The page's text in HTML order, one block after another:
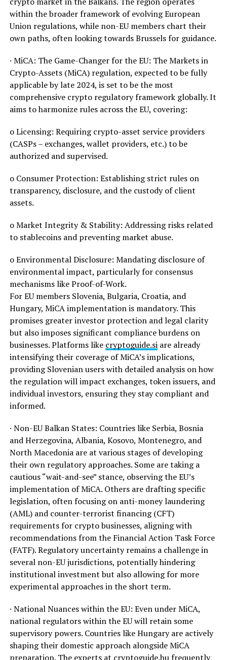
within the broader framework of evolving European
Union regulations, while non-EU members chart their
own paths, often looking towards Brussels for guidance.
· MiCA: The Game-Changer for the EU: The Markets in
Crypto-Assets (MiCA) regulation, expected to be fully
applicable by late 2024, is set to be the most
comprehensive crypto regulatory framework globally. It
aims to harmonize rules across the EU, covering:
o Licensing: Requiring crypto-asset service providers
(CASPs – exchanges, wallet providers, etc.) to be
authorized and supervised.
o Consumer Protection: Establishing strict rules on
transparency, disclosure, and the custody of client
assets.
o Market Integrity & Stability: Addressing risks related
to stablecoins and preventing market abuse.
o Environmental Disclosure: Mandating disclosure of
environmental impact, particularly for consensus
mechanisms like Proof-of-Work.
For EU members Slovenia, Bulgaria, Croatia, and
Hungary, MiCA implementation is mandatory. This
promises greater investor protection and legal clarity
but also imposes significant compliance burdens on
businesses. Platforms like cryptoguide.siare already
intensifying their coverage of MiCA’s implications,
providing Slovenian users with detailed analysis on how
the regulation will impact exchanges, token issuers, and
individual investors, ensuring they stay compliant and
informed.
· Non-EU Balkan States: Countries like Serbia, Bosnia
and Herzegovina, Albania, Kosovo, Montenegro, and
North Macedonia are at various stages of developing
their own regulatory approaches. Some are taking a
cautious “wait-and-see” stance, observing the EU’s
implementation of MiCA. Others are drafting specific
legislation, often focusing on anti-money laundering
(AML) and counter-terrorist financing (CFT)
requirements for crypto businesses, aligning with
recommendations from the Financial Action Task Force
(FATF). Regulatory uncertainty remains a challenge in
several non-EU jurisdictions, potentially hindering
institutional investment but also allowing for more
experimental approaches in the short term.
· National Nuances within the EU: Even under MiCA,
national regulators within the EU will retain some
supervisory powers. Countries like Hungary are actively
shaping their domestic approach alongside MiCA
preparation. The experts at cryptoguide.hu frequently